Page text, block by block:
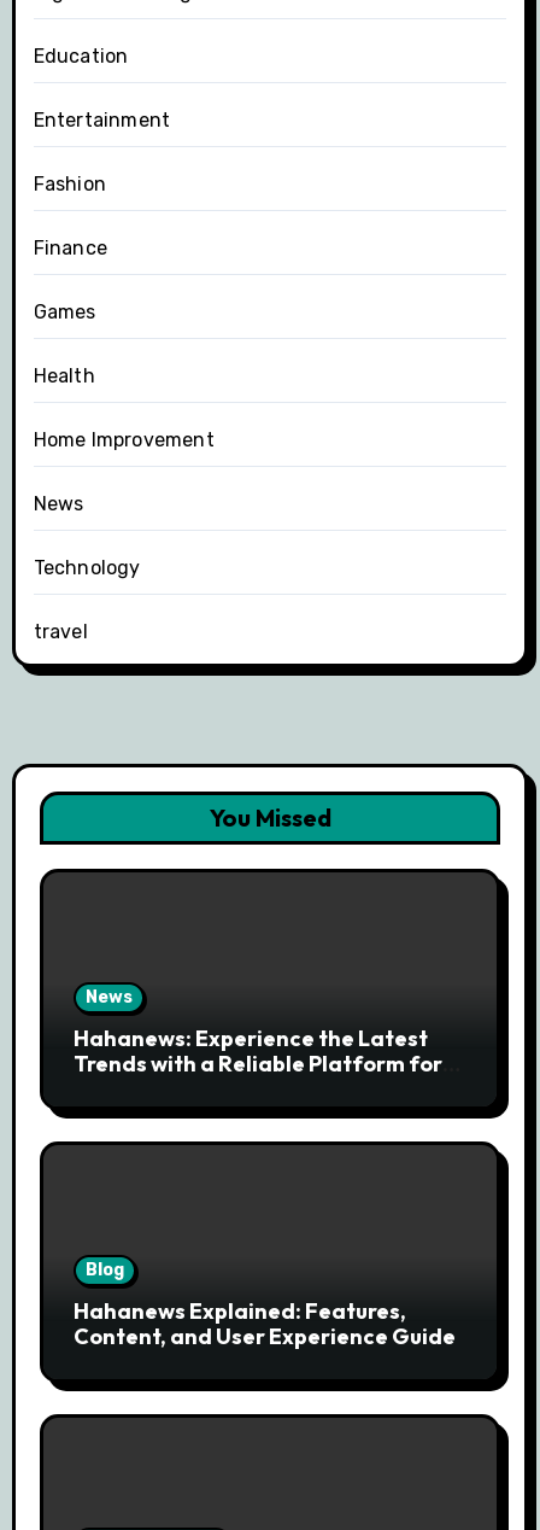
Education
Entertainment
Fashion
Finance
Games
Health
Home Improvement
News
Technology
travel
You Missed
News
Hahanews: Experience the Latest
Trends with a Reliable Platform for
Blog
Hahanews Explained: Features,
Content, and User Experience Guide